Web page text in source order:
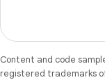
Content and code
registered trademarks